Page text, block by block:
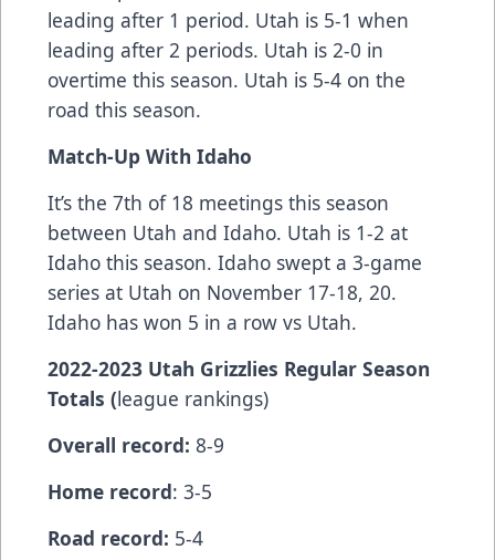
leading after 1 period. Utah is 5-1 when
leading after 2 periods. Utah is 2-0 in
overtime this season. Utah is 5-4 on the
road this season.
Match-Up With Idaho
It’s the 7th of 18 meetings this season
between Utah and Idaho. Utah is 1-2 at
Idaho this season. Idaho swept a 3-game
series at Utah on November 17-18, 20.
Idaho has won 5 in a row vs Utah.
2022-2023 Utah Grizzlies Regular Season
Totals (league rankings)
Overall record: 8-9
Home record: 3-5
Road record: 5-4